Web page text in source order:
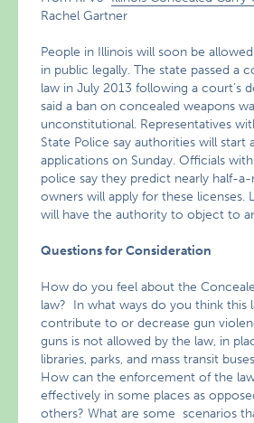
Rachel Gartner
People in Illinois will soon be
in public legally. The state passed a
law in July 2013 following a court’s
said a ban on concealed weapons
unconstitutional. Representatives
State Police say authorities will start
applications on Sunday. Officials
police say they predict nearly half-
owners will apply for these licenses.
will have the authority to object to
Questions for Consideration
How do you feel about the
law? In what ways do you think this
contribute to or decrease gun
guns is not allowed by the law, in
libraries, parks, and mass transit
How can the enforcement of the
effectively in some places as
others? What are some scenarios